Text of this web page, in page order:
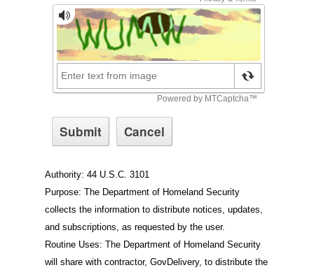
Authority: 44 U.S.C. 3101
Purpose: The Department of Homeland Security
collects the information to distribute notices, updates,
and subscriptions, as requested by the user.
Routine Uses: The Department of Homeland Security
will share with contractor, GovDelivery, to distribute the